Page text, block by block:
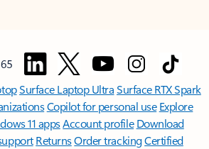
Surface Laptop UltraSurface RTX Spark
Copilot for personal use Explore
11 appsAccount profile Download
ReturnsOrder trackingCertified